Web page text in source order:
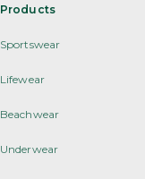
Products
Sportswear
Lifewear
Beachwear
Underwear